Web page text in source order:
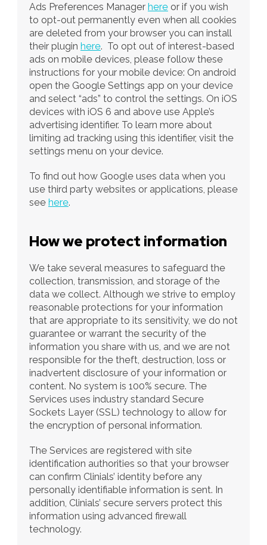
Ads Preferences Manager here or if you wish
to opt-out permanently even when all cookies
are deleted from your browser you can install
their plugin here.  To opt out of interest-based
ads on mobile devices, please follow these
instructions for your mobile device: On android
open the Google Settings app on your device
and select “ads” to control the settings. On iOS
devices with iOS 6 and above use Apple’s
advertising identifier. To learn more about
limiting ad tracking using this identifier, visit the
settings menu on your device.
To find out how Google uses data when you
use third party websites or applications, please
see here.
How we protect information
We take several measures to safeguard the
collection, transmission, and storage of the
data we collect. Although we strive to employ
reasonable protections for your information
that are appropriate to its sensitivity, we do not
guarantee or warrant the security of the
information you share with us, and we are not
responsible for the theft, destruction, loss or
inadvertent disclosure of your information or
content. No system is 100% secure. The
Services uses industry standard Secure
Sockets Layer (SSL) technology to allow for
the encryption of personal information.
The Services are registered with site
identification authorities so that your browser
can confirm Clinials’ identity before any
personally identifiable information is sent. In
addition, Clinials’ secure servers protect this
information using advanced firewall
technology.